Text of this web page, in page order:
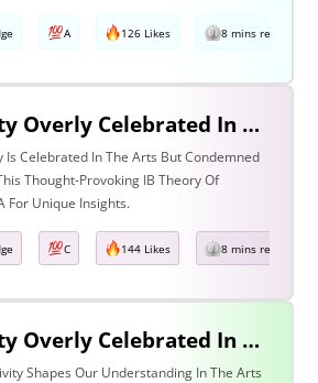
A 126 Likes 8 mins read
Is Subjectivity Overly Celebrated In The Arts But Unfairly Condemned In History? Discuss Regarding The Arts & History
Is Celebrated In The Arts But Condemned
Thought-Provoking IB Theory Of
For Unique Insights.
C 144 Likes 8 mins read
Is Subjectivity Overly Celebrated In The Arts But Unfairly Condemned In History? Discuss With Reference To The Arts & History
Shapes Our Understanding In The Arts